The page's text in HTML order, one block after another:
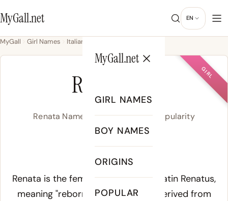
MyGall.net EN
MyGall.net
GIRL NAMES
BOY NAMES
ORIGINS
POPULAR
MyGall Girl Names Italian
GIRL
RENATA
Renata Name Meaning, Origin & Popularity
ruh-NAH-tuh
Meaning of Renata:
Renata is the feminine form of the Latin Renatus,
meaning "reborn" or "born again," derived from